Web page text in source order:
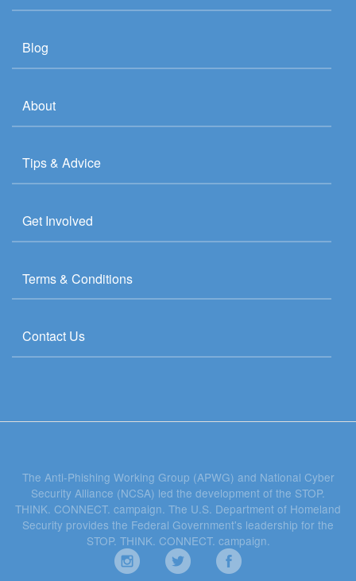
Blog
About
Tips & Advice
Get Involved
Terms & Conditions
Contact Us
The Anti-Phishing Working Group (APWG) and National Cyber
Security Alliance (NCSA) led the development of the STOP.
THINK. CONNECT. campaign. The U.S. Department of Homeland
Security provides the Federal Government's leadership for the
STOP. THINK. CONNECT. campaign.